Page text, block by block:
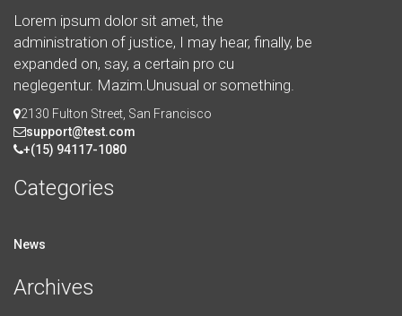
Lorem ipsum dolor sit amet, the
administration of justice, I may hear, finally, be
expanded on, say, a certain pro cu
neglegentur. Mazim.Unusual or something.
2130 Fulton Street, San Francisco
support@test.com
+(15) 94117-1080
Categories
News
Archives